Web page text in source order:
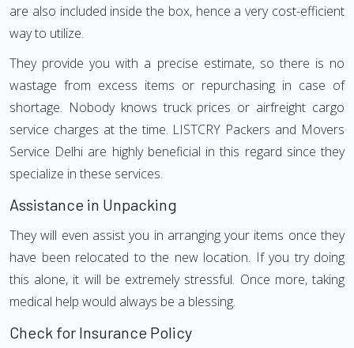
are also included inside the box, hence a very cost-efficient
way to utilize.
They provide you with a precise estimate, so there is no
wastage from excess items or repurchasing in case of
shortage. Nobody knows truck prices or airfreight cargo
service charges at the time. LISTCRY Packers and Movers
Service Delhi are highly beneficial in this regard since they
specialize in these services.
Assistance in Unpacking
They will even assist you in arranging your items once they
have been relocated to the new location. If you try doing
this alone, it will be extremely stressful. Once more, taking
medical help would always be a blessing.
Check for Insurance Policy